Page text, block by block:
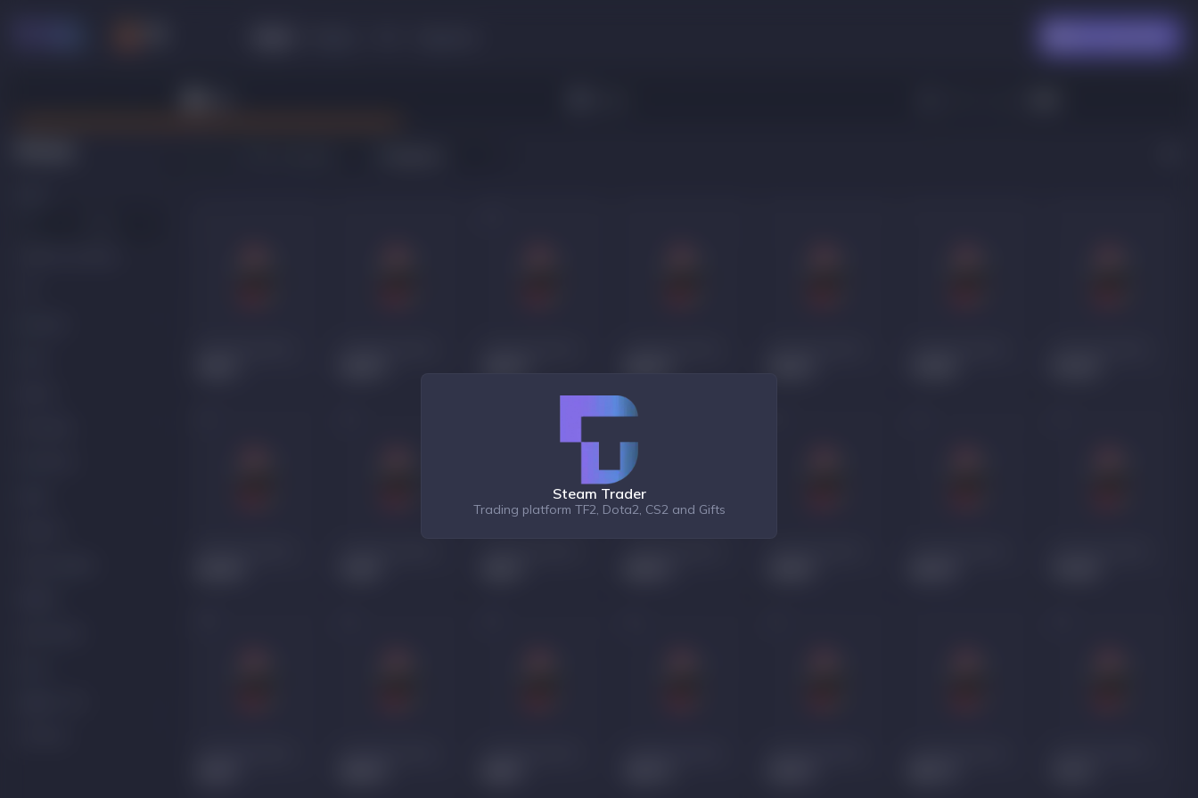
Steam Trader
Trading platform TF2, Dota2, CS2 and Gifts